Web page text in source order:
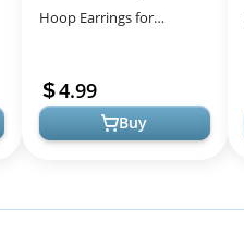
Hoop Earrings for
Lightweight Tear Drop
Dangle Waterdrop Earrin...
4.99
Buy